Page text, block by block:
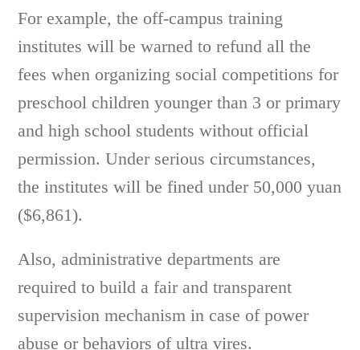
For example, the off-campus training
institutes will be warned to refund all the
fees when organizing social competitions for
preschool children younger than 3 or primary
and high school students without official
permission. Under serious circumstances,
the institutes will be fined under 50,000 yuan
($6,861).
Also, administrative departments are
required to build a fair and transparent
supervision mechanism in case of power
abuse or behaviors of ultra vires.